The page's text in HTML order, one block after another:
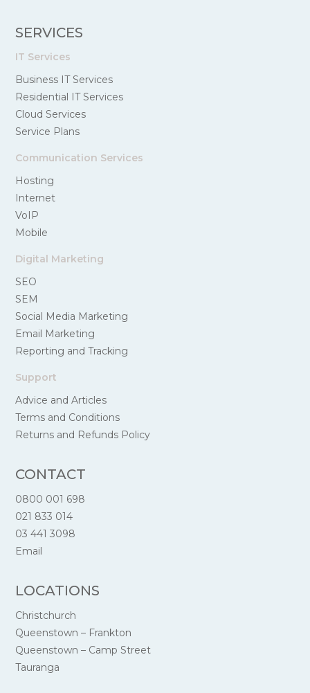
SERVICES
IT Services
Business IT Services
Residential IT Services
Cloud Services
Service Plans
Communication Services
Hosting
Internet
VoIP
Mobile
Digital Marketing
SEO
SEM
Social Media Marketing
Email Marketing
Reporting and Tracking
Support
Advice and Articles
Terms and Conditions
Returns and Refunds Policy
CONTACT
0800 001 698
021 833 014
03 441 3098
Email
LOCATIONS
Christchurch
Queenstown – Frankton
Queenstown – Camp Street
Tauranga